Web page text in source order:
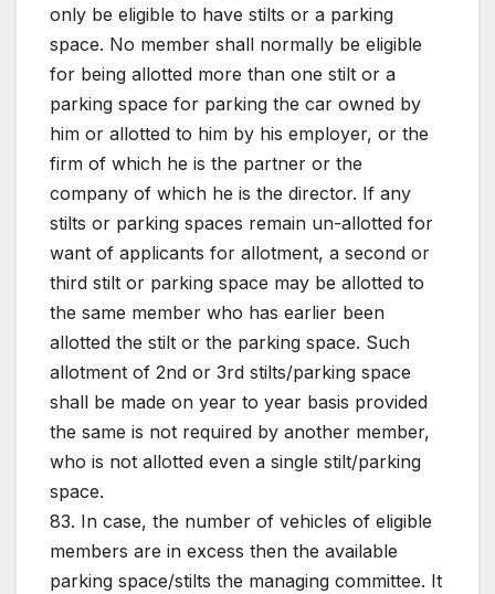
only be eligible to have stilts or a parking
space. No member shall normally be eligible
for being allotted more than one stilt or a
parking space for parking the car owned by
him or allotted to him by his employer, or the
firm of which he is the partner or the
company of which he is the director. If any
stilts or parking spaces remain un-allotted for
want of applicants for allotment, a second or
third stilt or parking space may be allotted to
the same member who has earlier been
allotted the stilt or the parking space. Such
allotment of 2nd or 3rd stilts/parking space
shall be made on year to year basis provided
the same is not required by another member,
who is not allotted even a single stilt/parking
space.
83. In case, the number of vehicles of eligible
members are in excess then the available
parking space/stilts the managing committee. It